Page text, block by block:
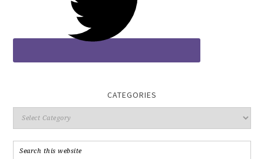
CATEGORIES